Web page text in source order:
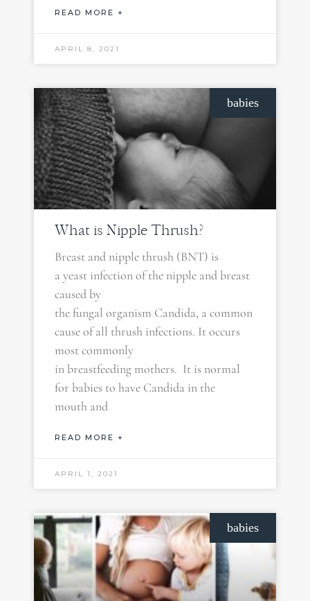
READ MORE +
APRIL 8, 2021
babies
What is Nipple Thrush?
Breast and nipple thrush (BNT) is
a yeast infection of the nipple and breast
caused by
the fungal organism Candida, a common
cause of all thrush infections. It occurs
most commonly
in breastfeeding mothers. It is normal
for babies to have Candida in the
mouth and
READ MORE +
APRIL 1, 2021
babies